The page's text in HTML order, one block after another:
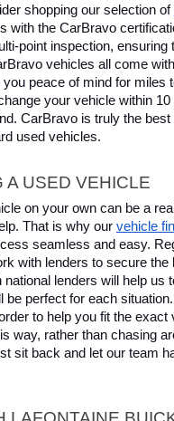
shopping our selection of
with the CarBravo
point inspection, ensuring
vehicles all come
peace of mind for miles
your vehicle within
CarBravo is truly the
used vehicles.
A USED VEHICLE
on your own can be a
That is why our vehicle
seamless and easy.
with lenders to secure
national lenders will help us
be perfect for each
to help you fit the exact
way, rather than chasing
sit back and let our team